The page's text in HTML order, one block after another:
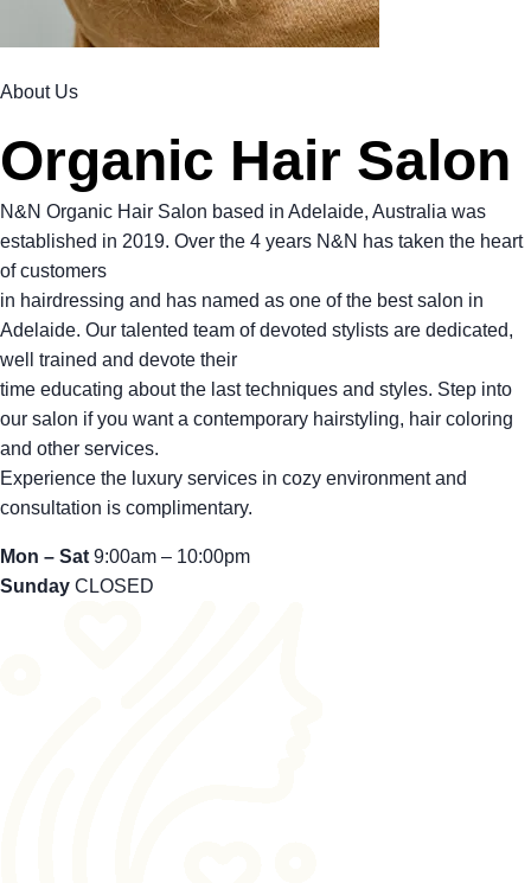
About Us
Organic Hair Salon
N&N Organic Hair Salon based in Adelaide, Australia was
established in 2019. Over the 4 years N&N has taken the heart
of customers
in hairdressing and has named as one of the best salon in
Adelaide. Our talented team of devoted stylists are dedicated,
well trained and devote their
time educating about the last techniques and styles. Step into
our salon if you want a contemporary hairstyling, hair coloring
and other services.
Experience the luxury services in cozy environment and
consultation is complimentary.
Mon – Sat 9:00am – 10:00pm
Sunday CLOSED